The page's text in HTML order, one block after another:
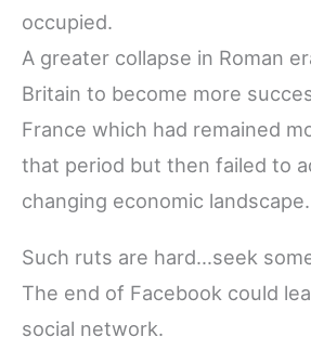
occupied.
A greater collapse in Roman
Britain to become more
France which had remained
that period but then failed to
changing economic landscape.
Such ruts are hard…seek
The end of Facebook could
social network.